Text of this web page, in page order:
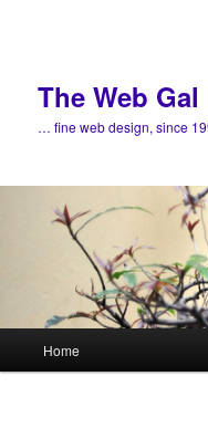
The Web Gal
… fine web design, since
Home